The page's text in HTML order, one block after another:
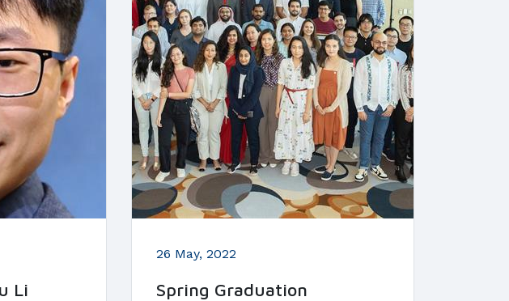
Li
26 May, 2022
Spring Graduation